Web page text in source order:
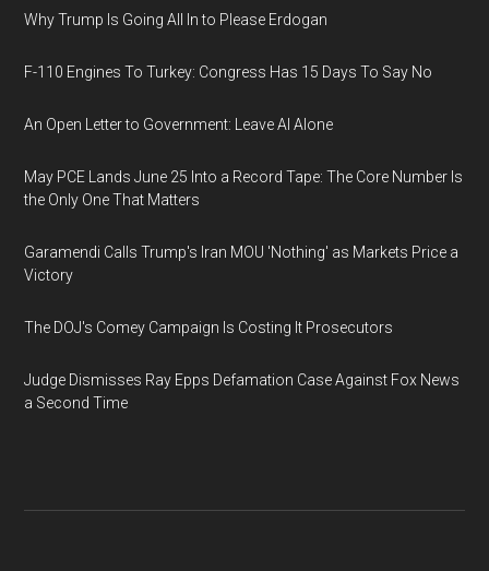
Why Trump Is Going All In to Please Erdogan
F-110 Engines To Turkey: Congress Has 15 Days To Say No
An Open Letter to Government: Leave AI Alone
May PCE Lands June 25 Into a Record Tape: The Core Number Is
the Only One That Matters
Garamendi Calls Trump's Iran MOU 'Nothing' as Markets Price a
Victory
The DOJ's Comey Campaign Is Costing It Prosecutors
Judge Dismisses Ray Epps Defamation Case Against Fox News
a Second Time